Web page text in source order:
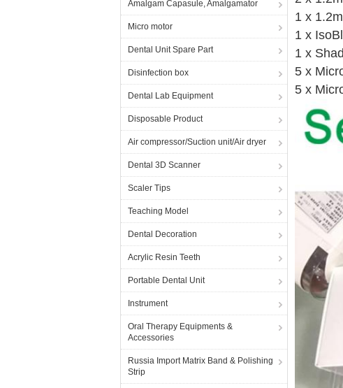
Amalgam Capasule, Amalgamator
Micro motor
Dental Unit Spare Part
Disinfection box
Dental Lab Equipment
Disposable Product
Air compressor/Suction unit/Air dryer
Dental 3D Scanner
Scaler Tips
Teaching Model
Dental Decoration
Acrylic Resin Teeth
Portable Dental Unit
Instrument
Oral Therapy Equipments &
Accessories
Russia Import Matrix Band & Polishing
Strip
1 x
1 x
1 x
5 x
5 x